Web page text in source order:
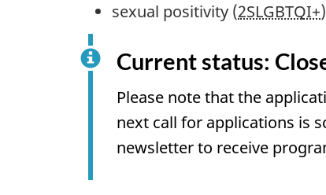
sexual positivity (2SLGBTQI+)
Current status:
Please note that the
next call for applications is
newsletter to receive